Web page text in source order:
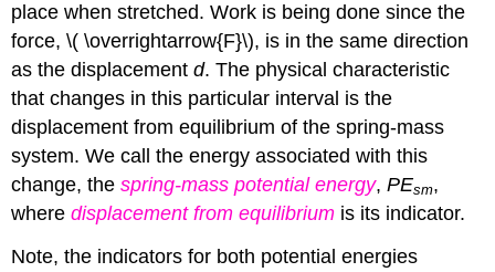
place when stretched. Work is being done since the
force, \( \overrightarrow{F}\), is in the same direction
as the displacementd. The physical characteristic
that changes in this particular interval is the
displacement from equilibrium of the spring-mass
system. We call the energy associated with this
change, thespring-mass potential energy, PEsm,
wheredisplacement from equilibrium is its indicator.
Note, the indicators for both potential energies